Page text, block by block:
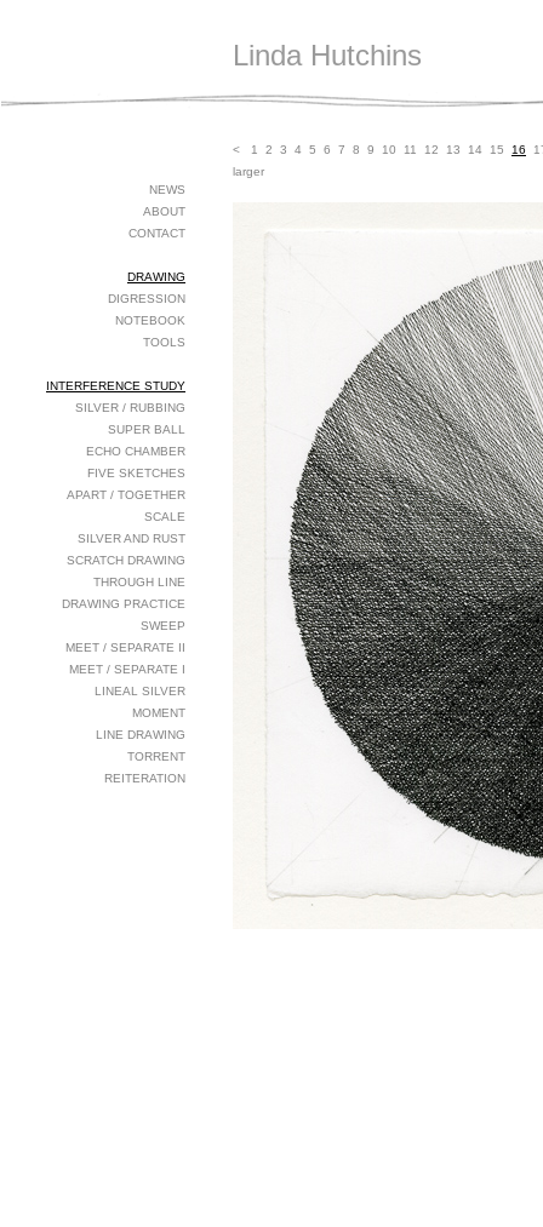
Linda Hutchins
NEWS
ABOUT
CONTACT
DRAWING
DIGRESSION
NOTEBOOK
TOOLS
INTERFERENCE STUDY
SILVER / RUBBING
SUPER BALL
ECHO CHAMBER
FIVE SKETCHES
APART / TOGETHER
SCALE
SILVER AND RUST
SCRATCH DRAWING
THROUGH LINE
DRAWING PRACTICE
SWEEP
MEET / SEPARATE II
MEET / SEPARATE I
LINEAL SILVER
MOMENT
LINE DRAWING
TORRENT
REITERATION
< 1 2 3 4 5 6 7 8 9 10 11 12 13 14 15 16
larger